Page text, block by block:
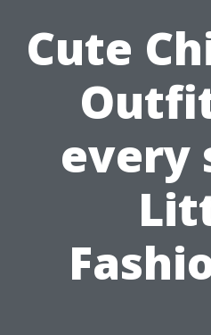
Cute
every